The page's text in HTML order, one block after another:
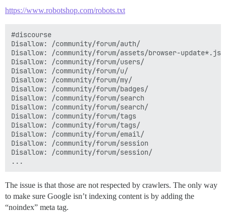
https://www.robotshop.com/robots.txt
#discourse
Disallow: /community/forum/auth/
Disallow: /community/forum/assets/browser-update*.js
Disallow: /community/forum/users/
Disallow: /community/forum/u/
Disallow: /community/forum/my/
Disallow: /community/forum/badges/
Disallow: /community/forum/search
Disallow: /community/forum/search/
Disallow: /community/forum/tags
Disallow: /community/forum/tags/
Disallow: /community/forum/email/
Disallow: /community/forum/session
Disallow: /community/forum/session/
The issue is that those are not respected by crawlers. The only way
to make sure Google isn’t indexing content is by adding the
“noindex” meta tag.